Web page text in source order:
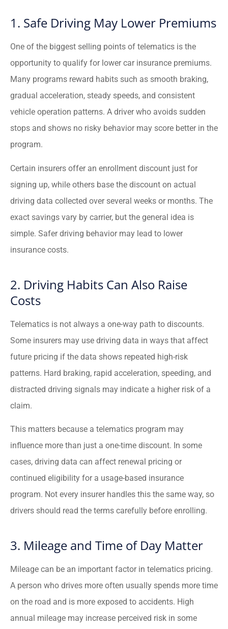
1. Safe Driving May Lower Premiums
One of the biggest selling points of telematics is the
opportunity to qualify for lower car insurance premiums.
Many programs reward habits such as smooth braking,
gradual acceleration, steady speeds, and consistent
vehicle operation patterns. A driver who avoids sudden
stops and shows no risky behavior may score better in the
program.
Certain insurers offer an enrollment discount just for
signing up, while others base the discount on actual
driving data collected over several weeks or months. The
exact savings vary by carrier, but the general idea is
simple. Safer driving behavior may lead to lower
insurance costs.
2. Driving Habits Can Also Raise
Costs
Telematics is not always a one-way path to discounts.
Some insurers may use driving data in ways that affect
future pricing if the data shows repeated high-risk
patterns. Hard braking, rapid acceleration, speeding, and
distracted driving signals may indicate a higher risk of a
claim.
This matters because a telematics program may
influence more than just a one-time discount. In some
cases, driving data can affect renewal pricing or
continued eligibility for a usage-based insurance
program. Not every insurer handles this the same way, so
drivers should read the terms carefully before enrolling.
3. Mileage and Time of Day Matter
Mileage can be an important factor in telematics pricing.
A person who drives more often usually spends more time
on the road and is more exposed to accidents. High
annual mileage may increase perceived risk in some